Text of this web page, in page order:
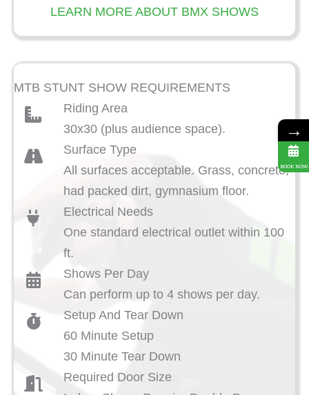
LEARN MORE ABOUT BMX SHOWS
MTB STUNT SHOW REQUIREMENTS
Riding Area
30x30 (plus audience space).
Surface Type
All surfaces acceptable. Grass, concrete,
had packed dirt, gymnasium floor.
Electrical Needs
One standard electrical outlet within 100
ft.
Shows Per Day
Can perform up to 4 shows per day.
Setup And Tear Down
60 Minute Setup
30 Minute Tear Down
Required Door Size
→
BOOK NOW